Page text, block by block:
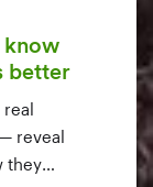
know
better
reveal
they